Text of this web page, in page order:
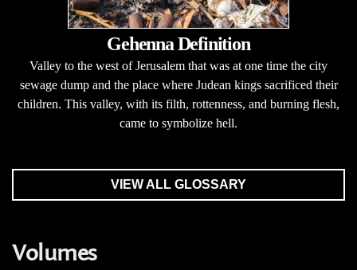
Gehenna Definition
Valley to the west of Jerusalem that was at one time the city
sewage dump and the place where Judean kings sacrificed their
children. This valley, with its filth, rottenness, and burning flesh,
came to symbolize hell.
VIEW ALL GLOSSARY
Volumes